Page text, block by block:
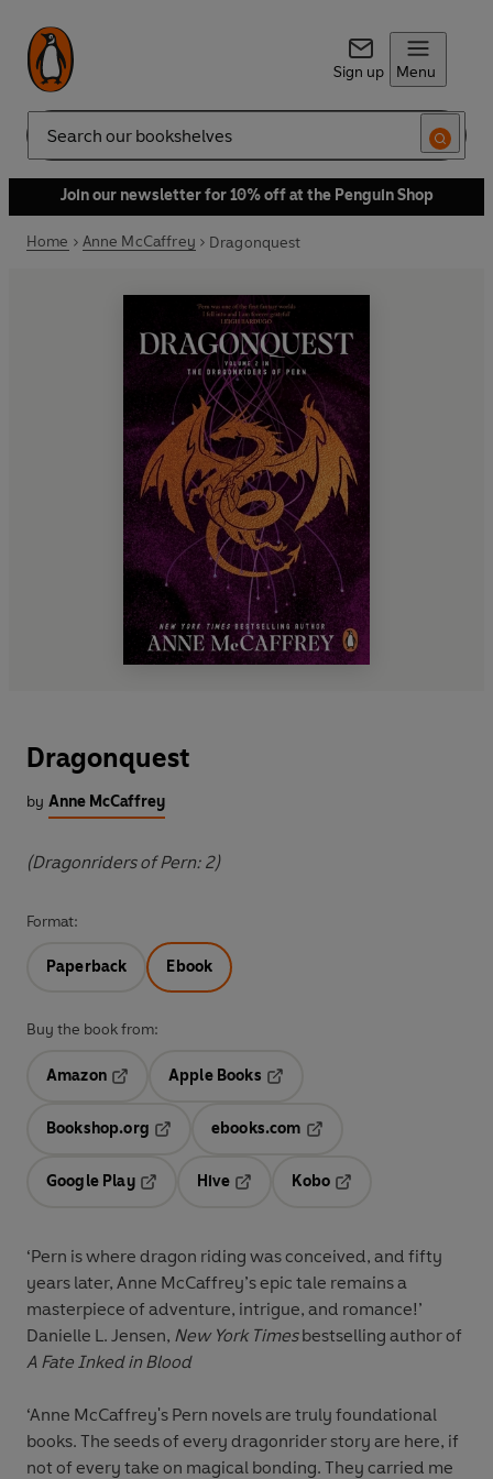
Sign up Menu
Search
Join our newsletter for 10% off at the Penguin Shop
Home Anne McCaffrey Dragonquest
Dragonquest
by Anne McCaffrey
(Dragonriders of Pern: 2)
Format:
Paperback Ebook
Buy the book from:
Amazon
Opens in a new tab
Apple Books
Bookshop.org
ebooks.com
Google Play
Hive
Kobo
‘Pern is where dragon riding was conceived, and fifty
years later, Anne McCaffrey’s epic tale remains a
masterpiece of adventure, intrigue, and romance!’
Danielle L. Jensen, New York Timesbestselling author of
A Fate Inked in Blood
‘Anne McCaffrey's Pern novels are truly foundational
books. The seeds of every dragonrider story are here, if
not of every take on magical bonding. They carried me